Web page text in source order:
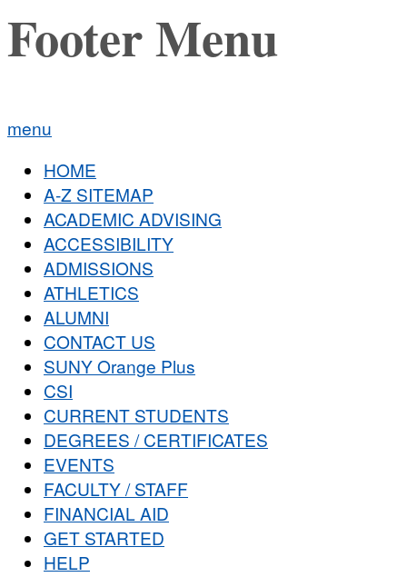
Footer Menu
menu
HOME
A-Z SITEMAP
ACADEMIC ADVISING
ACCESSIBILITY
ADMISSIONS
ATHLETICS
ALUMNI
CONTACT US
SUNY Orange Plus
CSI
CURRENT STUDENTS
DEGREES / CERTIFICATES
EVENTS
FACULTY / STAFF
FINANCIAL AID
GET STARTED
HELP